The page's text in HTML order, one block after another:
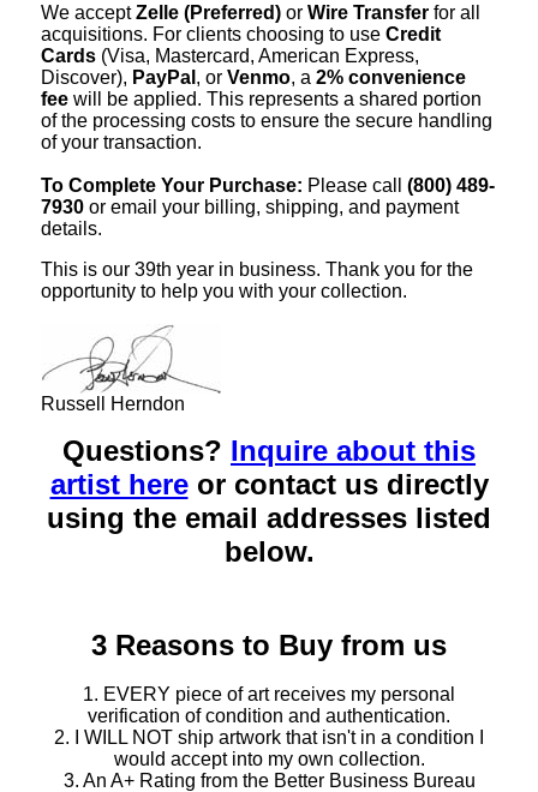
We acceptZelle (Preferred) or Wire Transfer for all
acquisitions. For clients choosing to use Credit
Cards (Visa, Mastercard, American Express,
Discover), PayPal , or Venmo, a 2% convenience
fee will be applied. This represents a shared portion
of the processing costs to ensure the secure handling
of your transaction.
To Complete Your Purchase: Please call (800) 489-
7930 or email your billing, shipping, and payment
details.
This is our 39th year in business. Thank you for the
opportunity to help you with your collection.
Russell Herndon
Questions? Inquire about this
artist hereor contact us directly
using the email addresses listed
below.
3 Reasons to Buy from us
1. EVERY piece of art receives my personal
verification of condition and authentication.
2. I WILL NOT ship artwork that isn't in a condition I
would accept into my own collection.
3. An A+ Rating from the Better Business Bureau